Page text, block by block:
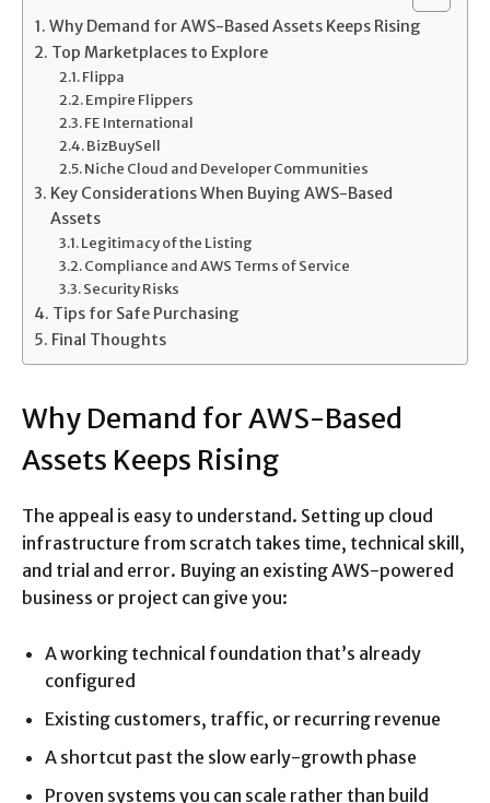
Why Demand for AWS-Based Assets Keeps Rising
Top Marketplaces to Explore
Flippa
Empire Flippers
FE International
BizBuySell
Niche Cloud and Developer Communities
Key Considerations When Buying AWS-Based
Assets
Legitimacy of the Listing
Compliance and AWS Terms of Service
Security Risks
Tips for Safe Purchasing
Final Thoughts
Why Demand for AWS-Based
Assets Keeps Rising
The appeal is easy to understand. Setting up cloud
infrastructure from scratch takes time, technical skill,
and trial and error. Buying an existing AWS-powered
business or project can give you:
A working technical foundation that’s already
configured
Existing customers, traffic, or recurring revenue
A shortcut past the slow early-growth phase
Proven systems you can scale rather than build